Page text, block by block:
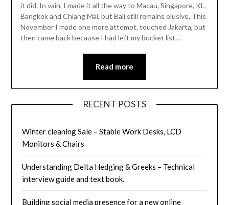
it did. In vain, I made it all the way to Macau, Singapore, KL,
Bangkok and Chiang Mai, but Bali still remains elusive. This
November I made one more attempt, touched Jakarta, but
then came back because I had left my bucket list…
Read more
RECENT POSTS
Winter cleaning Sale – Stable Work Desks, LCD
Monitors & Chairs
Understanding Delta Hedging & Greeks – Technical
interview guide and text book.
Building social media presence for a new online